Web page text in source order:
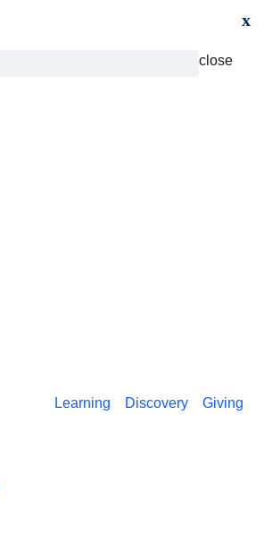
x
close
Learning Discovery Giving